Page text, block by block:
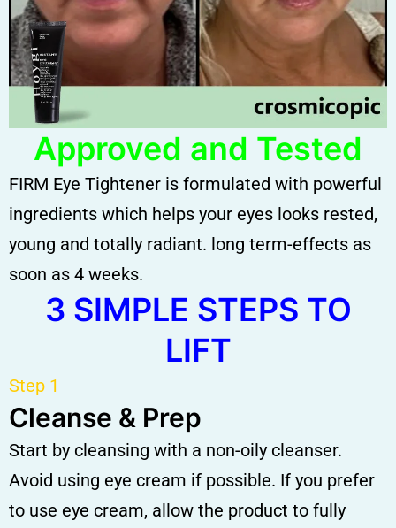
Approved and Tested
FIRM Eye Tightener is formulated with powerful
ingredients which helps your eyes looks rested,
young and totally radiant. long term-effects as
soon as 4 weeks.
3 SIMPLE STEPS TO
LIFT
Step 1
Cleanse & Prep
Start by cleansing with a non-oily cleanser.
Avoid using eye cream if possible. If you prefer
to use eye cream, allow the product to fully